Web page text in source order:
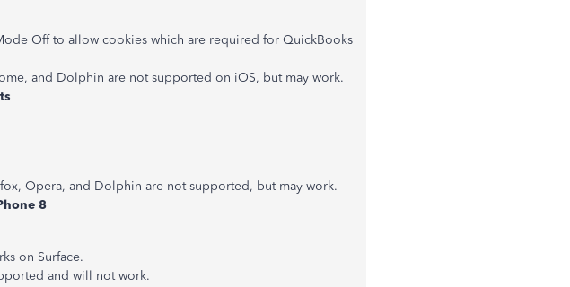
Off to allow cookies which are required for QuickBooks
and Dolphin are not supported on iOS, but may work.
Opera, and Dolphin are not supported, but may work.
8
on Surface.
and will not work.